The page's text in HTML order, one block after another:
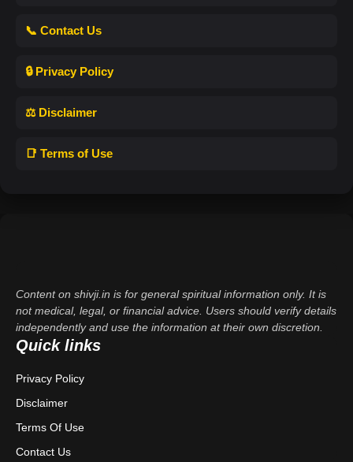
📞 Contact Us
🔒 Privacy Policy
⚖️ Disclaimer
📑 Terms of Use
Content on shivji.in is for general spiritual information only. It is
not medical, legal, or financial advice. Users should verify details
independently and use the information at their own discretion.
Quick links
Privacy Policy
Disclaimer
Terms Of Use
Contact Us